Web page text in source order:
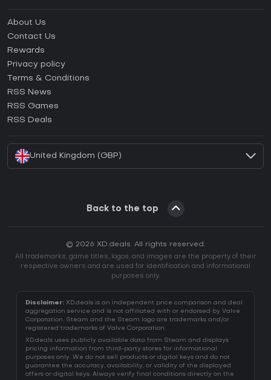
How to activate Steam CD Key?
How to activate Epic Games CD Key?
How to activate GOG CD Key?
How to activate Ubisoft Connect CD Key?
About Us
Contact Us
Rewards
Privacy policy
Terms & Conditions
RSS News
RSS Games
RSS Deals
United Kingdom (GBP)
Back to the top
© 2026 XD.deals. All rights reserved.
All trademarks, game titles, logos, and images are the property of their
respective owners and are used for identification and informational
purposes only.
Disclaimer: XD.deals is an independent price comparison and deal
aggregation service and is not affiliated with or endorsed by Valve
Corporation. Steam and the Steam logo are trademarks and/or
registered trademarks of Valve Corporation.
XD.deals uses publicly available data from Steam and displays
pricing information from third-party stores for informational
purposes only. We do not sell products or digital keys and do not
guarantee the accuracy, availability, or validity of the displayed
offers or digital keys. Always verify final conditions directly on the